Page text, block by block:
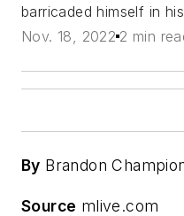
barricaded himself in
Nov. 18, 2022 2 min
By Brandon
Source mlive.com